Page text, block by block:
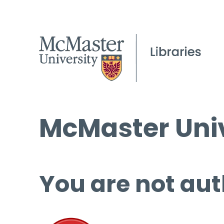
McMaster
You are not